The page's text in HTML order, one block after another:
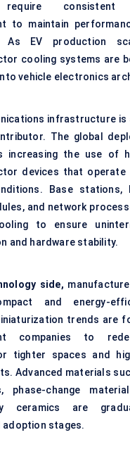
consistent
to maintain
As EV production
cooling systems are
vehicle electronics
infrastructure is
The global
increasing the use of
devices that operate
Base stations,
and network
to ensure
and hardware stability.
side,
and energy-
trends are
companies to
tighter spaces and
Advanced materials
phase-change
ceramics are
adoption stages.